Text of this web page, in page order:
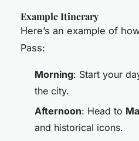
Example Itinerary
Here’s an example of
Pass:
Morning: Start your
the city.
Afternoon: Head to
and historical icons.